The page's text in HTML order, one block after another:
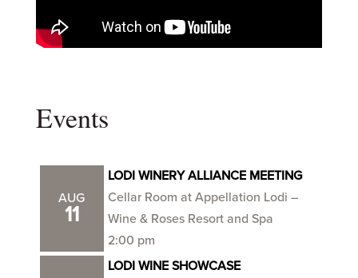
Events
AUG
11
LODI WINERY ALLIANCE MEETING
Cellar Room at Appellation Lodi –
Wine & Roses Resort and Spa
2:00 pm
LODI WINE SHOWCASE